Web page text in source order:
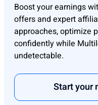
Boost your earnings
offers and expert
approaches, optimize
confidently while
undetectable.
Start your